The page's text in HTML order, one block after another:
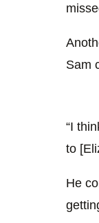
0%
Sam
“I
to
He